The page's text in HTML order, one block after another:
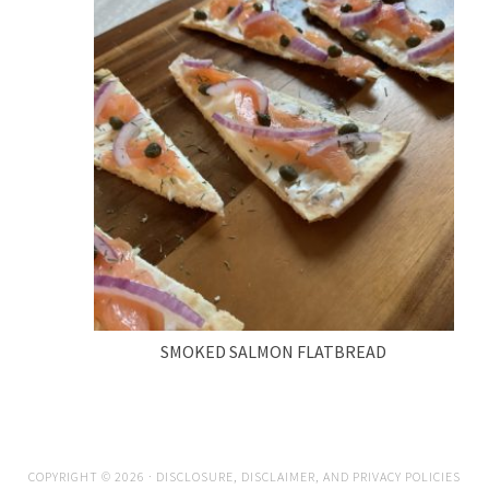
SMOKED SALMON FLATBREAD
COPYRIGHT © 2026 · DISCLOSURE, DISCLAIMER, AND PRIVACY POLICIES